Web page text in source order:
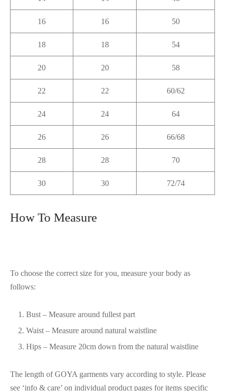
16 16 50
18 18 54
20 20 58
22 22 60/62
24 24 64
26 26 66/68
28 28 70
30 30 72/74
How To Measure
To choose the correct size for you, measure your body as
follows:
Bust – Measure around fullest part
Waist – Measure around natural waistline
Hips – Measure 20cm down from the natural waistline
The length of GOYA garments vary according to style. Please
see ‘info & care’ on individual product pages for items specific